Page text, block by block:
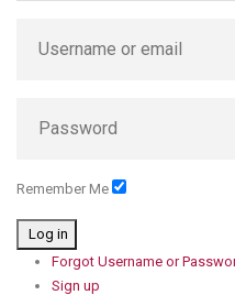
Remember Me
Log in
Forgot Username or
Sign up